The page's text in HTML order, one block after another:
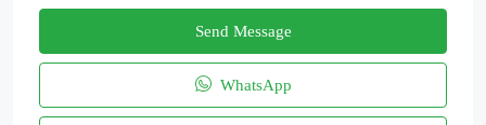
Send Message
WhatsApp